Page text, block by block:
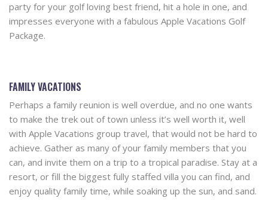
party for your golf loving best friend, hit a hole in one, and
impresses everyone with a fabulous Apple Vacations Golf
Package.
FAMILY VACATIONS
Perhaps a family reunion is well overdue, and no one wants
to make the trek out of town unless it’s well worth it, well
with Apple Vacations group travel, that would not be hard to
achieve. Gather as many of your family members that you
can, and invite them on a trip to a tropical paradise. Stay at a
resort, or fill the biggest fully staffed villa you can find, and
enjoy quality family time, while soaking up the sun, and sand.